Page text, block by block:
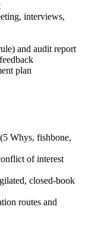
interviews,
and audit report
plan
Whys, fishbone,
of interest
closed-book
routes and